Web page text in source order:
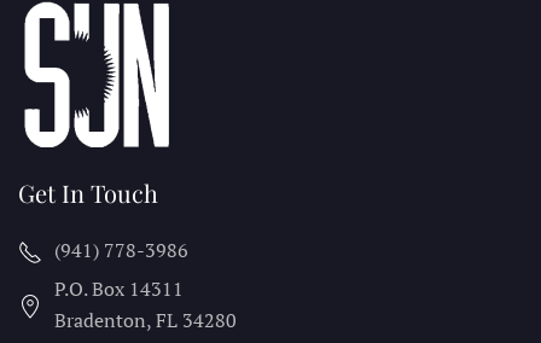
Get In Touch
(941) 778-3986
P.O. Box 14311
Bradenton, FL 34280